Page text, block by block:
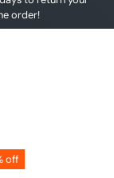
order!
off